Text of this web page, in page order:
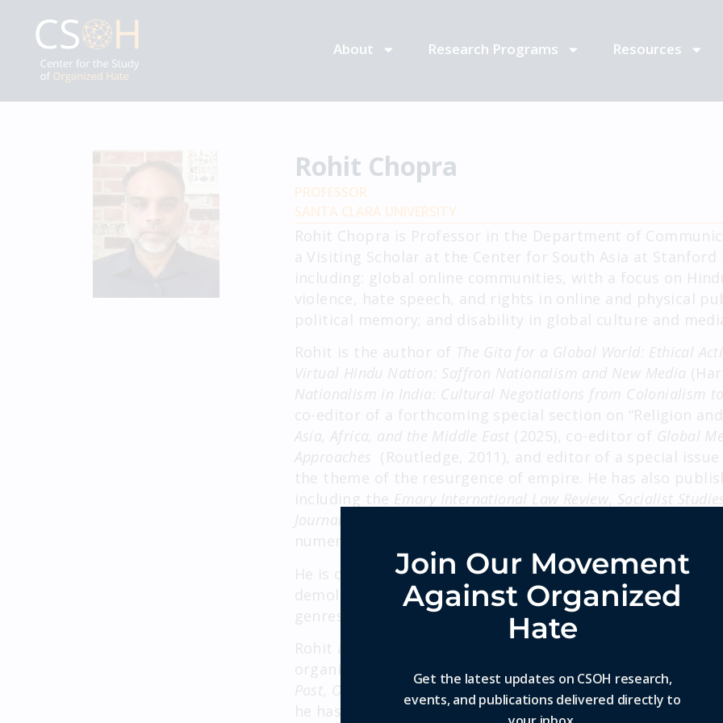
About Research Programs Resources
Rohit Chopra
PROFESSOR
SANTA CLARA UNIVERSITY
Rohit Chopra is Professor in the Department of
a Visiting Scholar at the Center for South Asia at Stanford
including: global online communities, with a focus on
violence, hate speech, and rights in online and physical
political memory; and disability in global culture and
Rohit is the author of The Gita for a Global World: Ethical
Virtual Hindu Nation: Saffron Nationalism and New Media
Nationalism in India: Cultural Negotiations from Colonialism to
co-editor of a forthcoming special section on “Religion
Asia, Africa, and the Middle East (2025), co-editor of Global
Approaches (Routledge, 2011), and editor of a special
the theme of the resurgence of empire. He has also
including the Emory International Law Review, Socialist Studies
Journal of Communication, Global Media and Communication
numerous book chapters.
He is currently working on two books: an academic
demolition of the Babri Masjid in India in 1992 as
genres, and a trade book on disability in global culture.
Rohit also writes on media, politics, society, and culture
organizations. His articles have been published in Time
Post, Outlook India,Scroll India,Wire India, LiveMint,Print
he has been cited as an expert inAl Jazeera, theAtlantic
Join Our Movement
Against Organized
Hate
Get the latest updates on CSOH research,
events, and publications delivered directly to